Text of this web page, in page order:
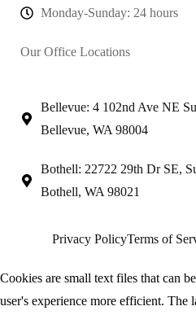
Monday-Sunday: 24 hours
Our Office Locations
Bellevue: 4 102nd Ave NE
Bellevue, WA 98004
Bothell: 22722 29th Dr SE,
Bothell, WA 98021
Privacy PolicyTerms of
Cookies are small text files that can
user's experience more efficient. The